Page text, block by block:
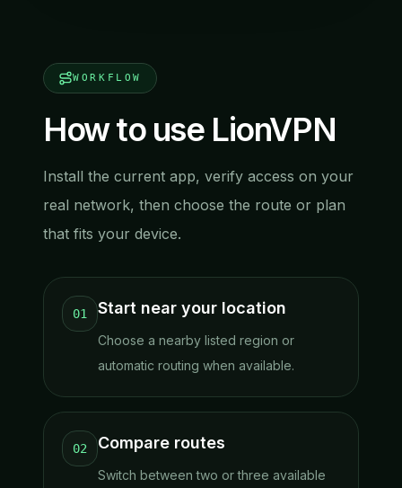
WORKFLOW
How to use LionVPN
Install the current app, verify access on your
real network, then choose the route or plan
that fits your device.
01 Start near your location
Choose a nearby listed region or
automatic routing when available.
02 Compare routes
Switch between two or three available